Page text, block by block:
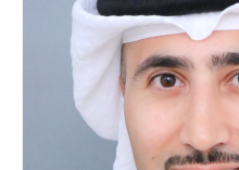
UEFA
threat to boycott
Fri, 07 Aug 2026